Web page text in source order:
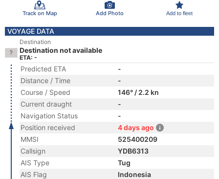
Track on Map Add Photo Add to fleet
VOYAGE DATA
Destination
Destination not available
ETA: -
Predicted ETA
-
Distance / Time
-
Course / Speed
146° / 2.2 kn
Current draught
-
Navigation Status
-
Position received
4 days ago
MMSI
525400209
Callsign
YDB6313
AIS Type
Tug
AIS Flag
Indonesia